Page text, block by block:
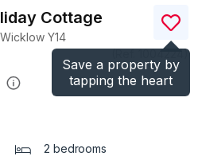
Save a property by
tapping the heart
Cottage
Y14
)
2 bedrooms